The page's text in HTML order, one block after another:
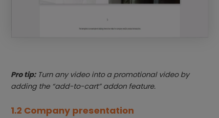
Pro tip: Turn any video into a promotional video by
adding the “add-to-cart” addon feature.
1.2 Company presentation